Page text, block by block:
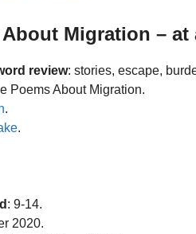
Migration – at
review: stories, escape,
Poems About Migration.
.
.
: 9-14.
2020.